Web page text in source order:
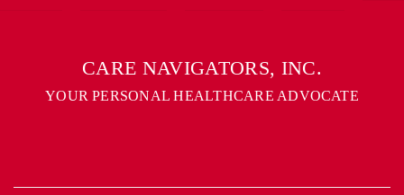
CARE NAVIGATORS, INC.
YOUR PERSONAL HEALTHCARE ADVOCATE